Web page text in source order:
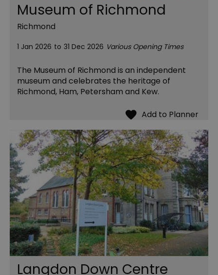
Museum of Richmond
Richmond
1 Jan 2026 to 31 Dec 2026 Various Opening Times
The Museum of Richmond is an independent
museum and celebrates the heritage of
Richmond, Ham, Petersham and Kew.
Langdon Down Centre